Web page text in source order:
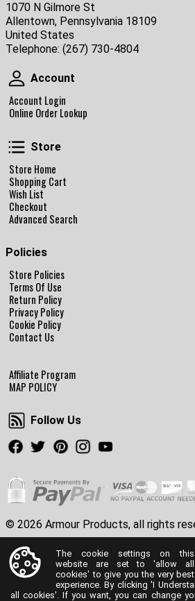
1070 N Gilmore St
Allentown, Pennsylvania 18109
United States
Telephone: (267) 730-4804
Account
Account
Account Login
Online Order Lookup
Store
Store Home
Shopping Cart
Wish List
Checkout
Advanced Search
Policies
Store Policies
Terms Of Use
Return Policy
Privacy Policy
Cookie Policy
Contact Us
Affiliate Program
MAP POLICY
Follow Us
Follow Us
Facebook
TwitterPinterestInstagram
© 2026 Armour Products, all rights
The cookie settings on this
website are set to 'allow all
cookies' to give you the very best
experience. By clicking 'I
all cookies'. If you want, you can change